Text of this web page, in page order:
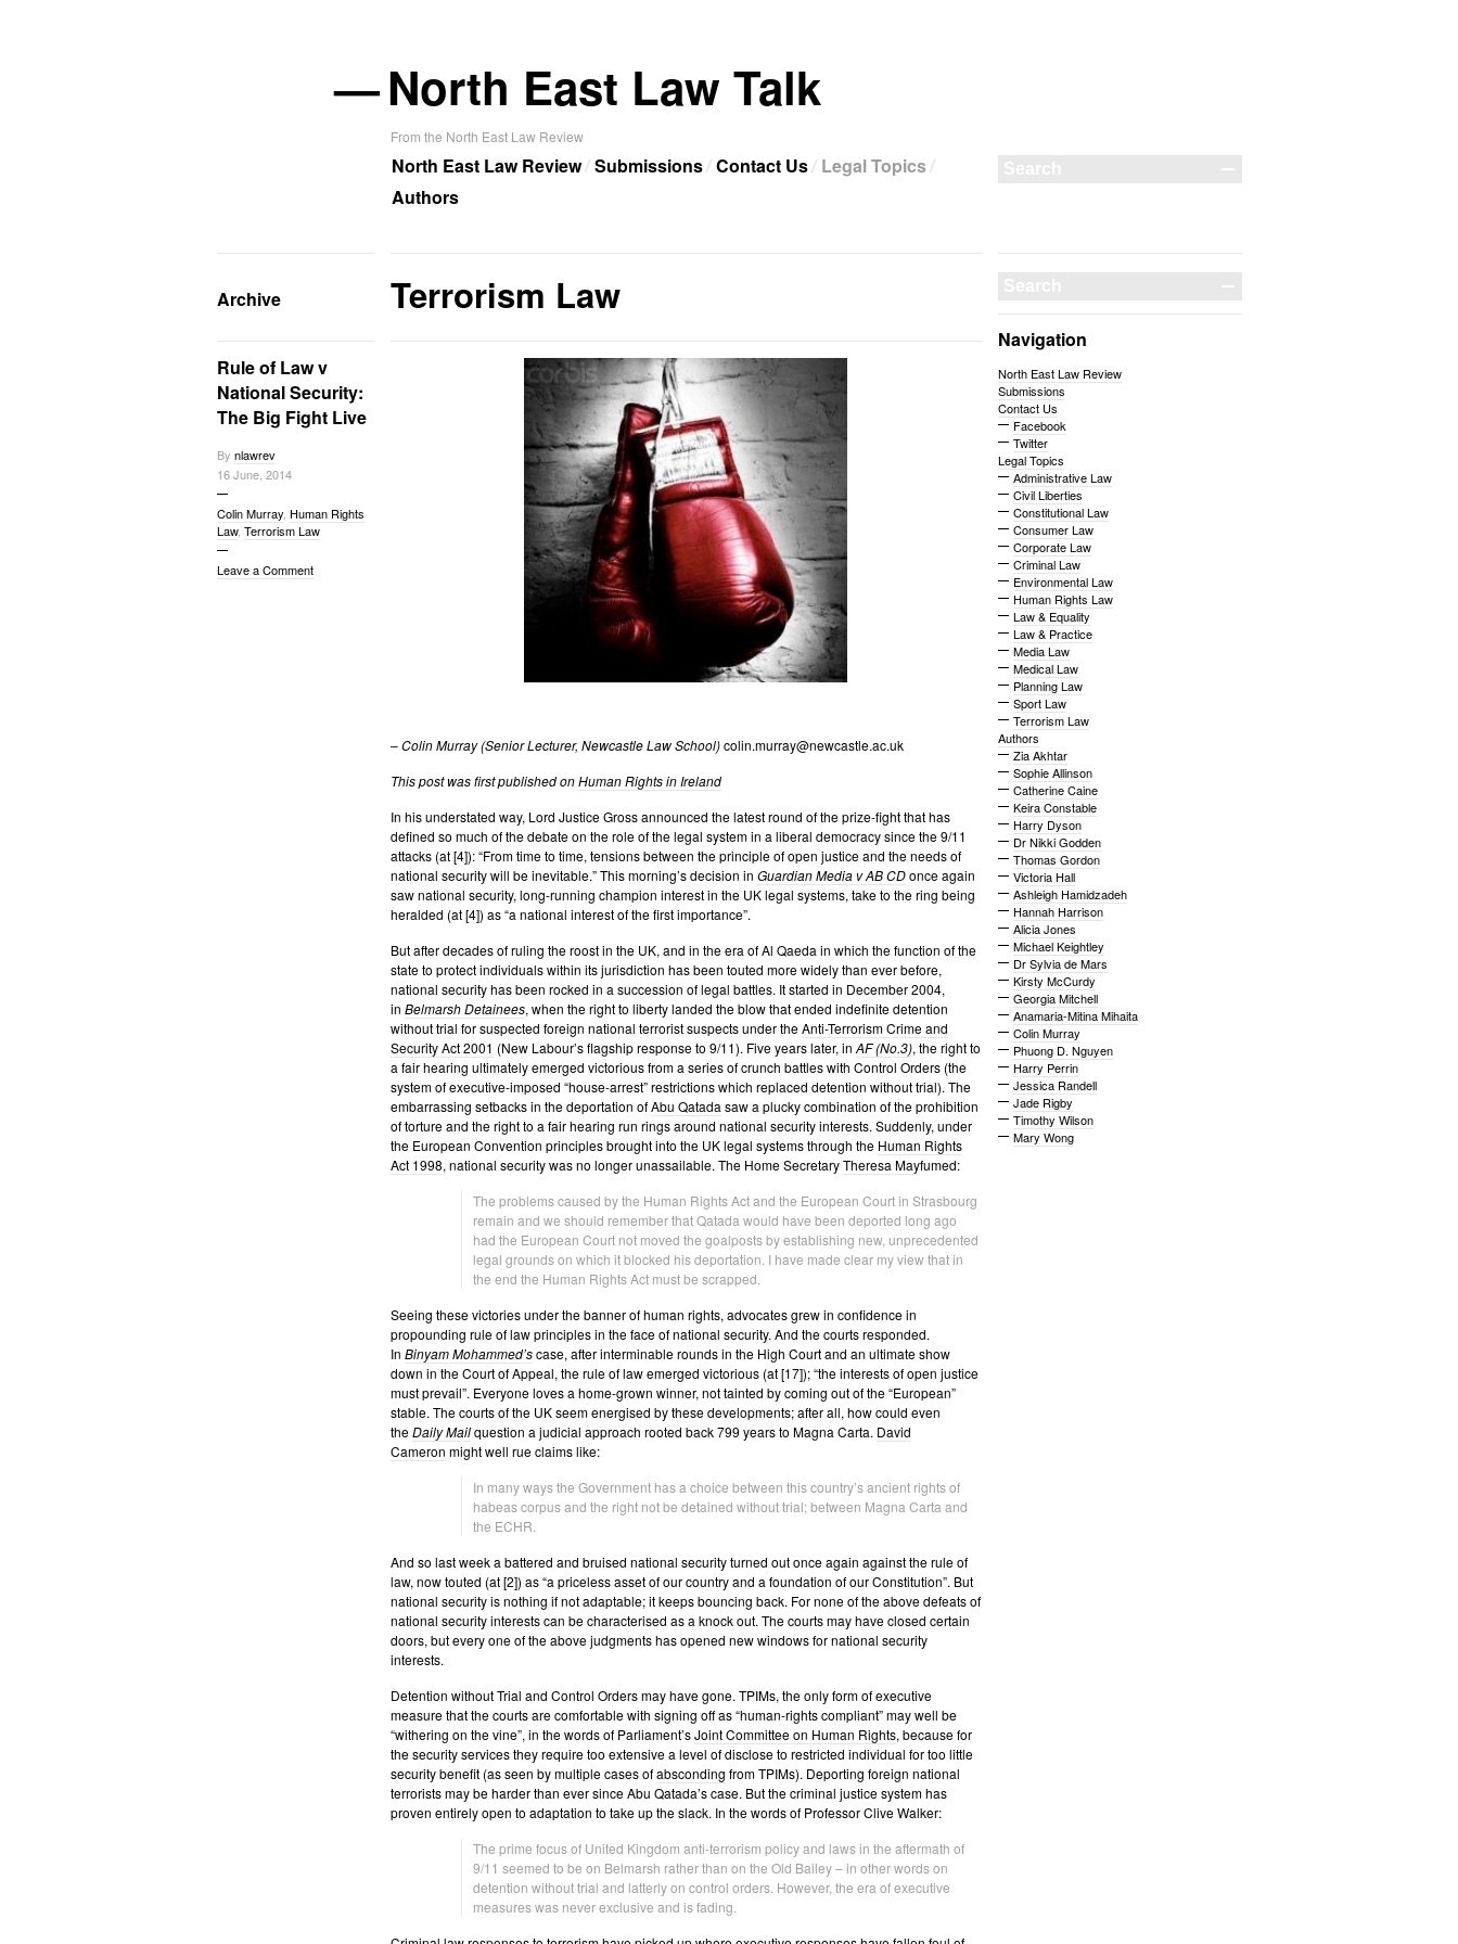
—North East Law Talk
From the North East Law Review
North East Law Review Submissions Contact Us Legal Topics
Authors
Archive Terrorism Law
Rule of Law v
National Security:
The Big Fight Live
By nlawrev
16 June, 2014
Colin Murray, Human Rights
Law, Terrorism Law
Leave a Comment
–Colin Murray (SeniorLecturer, Newcastle Law School)colin.murray@newcastle.ac.uk
This post was first published onHuman Rights in Ireland
In his understated way, Lord Justice Gross announced the latest round of the prize-fight that has
defined so much of the debate on the role of the legal system in a liberal democracy since the 9/11
attacks (at [4]): “From time to time, tensions between the principle of open justice and the needs of
national security will be inevitable.” This morning’s decision in Guardian Media v AB CDonce again
saw national security, long-running champion interest in the UK legal systems, take to the ring being
heralded (at [4]) as “a national interest of the first importance”.
But after decades of ruling the roost in the UK, and in the era of Al Qaeda in which the function of the
state to protect individuals within its jurisdiction has been touted more widely than ever before,
national security has been rocked in a succession of legal battles. It started in December 2004,
in Belmarsh Detainees, when the right to liberty landed the blow that ended indefinite detention
without trial for suspected foreign national terrorist suspects under theAnti-Terrorism Crime and
Security Act 2001 (New Labour’s flagship response to 9/11). Five years later, in AF (No.3), the right to
a fair hearing ultimately emerged victorious from a series of crunch battles with Control Orders (the
system of executive-imposed “house-arrest” restrictions which replaced detention without trial). The
embarrassing setbacks in the deportation ofAbu Qatada saw a plucky combination of the prohibition
of torture and the right to a fair hearing run rings around national security interests. Suddenly, under
the European Convention principles brought into the UK legal systems through the Human Rights
Act 1998, national security was no longer unassailable. The Home SecretaryTheresa Mayfumed:
The problems caused by the Human Rights Act and the European Court in Strasbourg
remain and we should remember that Qatada would have been deported long ago
had the European Court not moved the goalposts by establishing new, unprecedented
legal grounds on which it blocked his deportation. I have made clear my view that in
the end the Human Rights Act must be scrapped.
Seeing these victories under the banner of human rights, advocates grew in confidence in
propounding rule of law principles in the face of national security. And the courts responded.
In Binyam Mohammed’scase, after interminable rounds in the High Court and an ultimate show
down in the Court of Appeal, the rule of law emerged victorious (at [17]); “the interests of open justice
must prevail”. Everyone loves a home-grown winner, not tainted by coming out of the “European”
stable. The courts of the UK seem energised by these developments; after all, how could even
theDaily Mailquestion a judicial approach rooted back 799 years to Magna Carta. David
Cameron might well rue claims like:
In many ways the Government has a choice between this country’s ancient rights of
habeas corpus and the right not be detained without trial; between Magna Carta and
the ECHR.
And so last week a battered and bruised national security turned out once again against the rule of
law, now touted (at [2]) as “a priceless asset of our country and a foundation of our Constitution”. But
national security is nothing if not adaptable; it keeps bouncing back. For none of the above defeats of
national security interests can be characterised as a knock out. The courts may have closed certain
doors, but every one of the above judgments has opened new windows for national security
interests.
Detention without Trial and Control Orders may have gone. TPIMs, the only form of executive
measure that the courts are comfortable with signing off as “human-rights compliant” may well be
“withering on the vine”, in the words of Parliament’sJoint Committee on Human Rights, because for
the security services they require too extensive a level of disclose to restricted individual for too little
security benefit (as seen by multiple cases ofabsconding from TPIMs). Deporting foreign national
terrorists may be harder than ever since Abu Qatada’s case. But the criminal justice system has
proven entirely open to adaptation to take up the slack. In the words of Professor Clive Walker:
The prime focus of United Kingdom anti-terrorism policy and laws in the aftermath of
9/11 seemed to be on Belmarsh rather than on the Old Bailey – in other words on
detention without trial and latterly on control orders. However, the era of executive
measures was never exclusive and is fading.
Navigation
North East Law Review
Submissions
Contact Us
Facebook
Twitter
Legal Topics
Administrative Law
Civil Liberties
Constitutional Law
Consumer Law
Corporate Law
Criminal Law
Environmental Law
Human Rights Law
Law & Equality
Law & Practice
Media Law
Medical Law
Planning Law
Sport Law
Terrorism Law
Authors
Zia Akhtar
Sophie Allinson
Catherine Caine
Keira Constable
Harry Dyson
Dr Nikki Godden
Thomas Gordon
Victoria Hall
Ashleigh Hamidzadeh
Hannah Harrison
Alicia Jones
Michael Keightley
Dr Sylvia de Mars
Kirsty McCurdy
Georgia Mitchell
Anamaria-Mitina Mihaita
Colin Murray
Phuong D. Nguyen
Harry Perrin
Jessica Randell
Jade Rigby
Timothy Wilson
Mary Wong